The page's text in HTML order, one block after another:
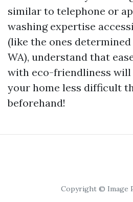
similar to telephone or
washing expertise
(like the ones
WA), understand that
with eco-friendliness will
your home less difficult
beforehand!
Copyright © Image